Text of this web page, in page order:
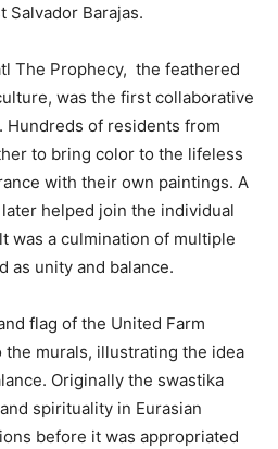
Salvador Barajas.
The Prophecy, the feathered
was the first collaborative
Hundreds of residents from
to bring color to the lifeless
with their own paintings. A
helped join the individual
was a culmination of multiple
as unity and balance.
flag of the United Farm
the murals, illustrating the idea
Originally the swastika
spirituality in Eurasian
before it was appropriated